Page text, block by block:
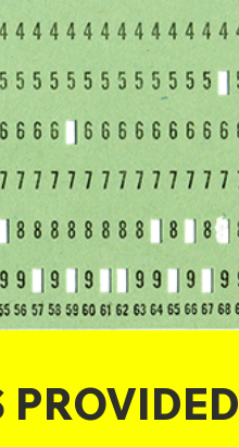
PROVIDED